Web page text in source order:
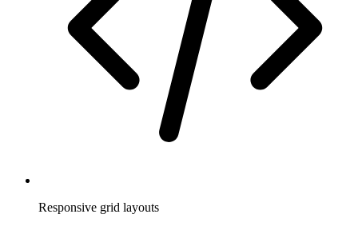
Responsive grid layouts